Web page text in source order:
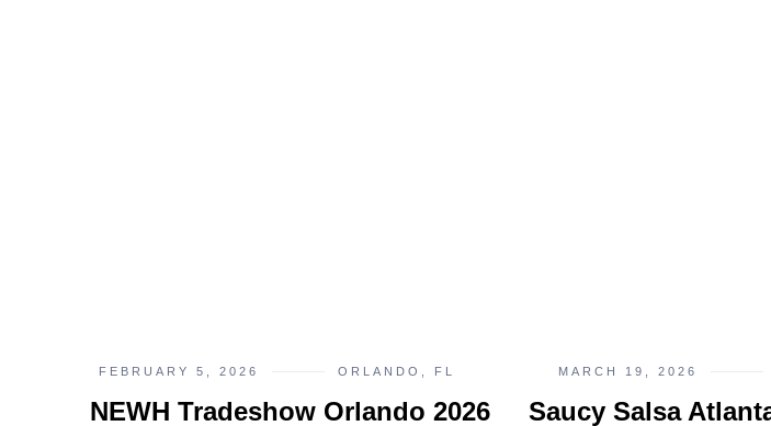
FEBRUARY 5, 2026 ORLANDO, FL
NEWH Tradeshow Orlando 2026
MARCH 19, 2026
Saucy Salsa